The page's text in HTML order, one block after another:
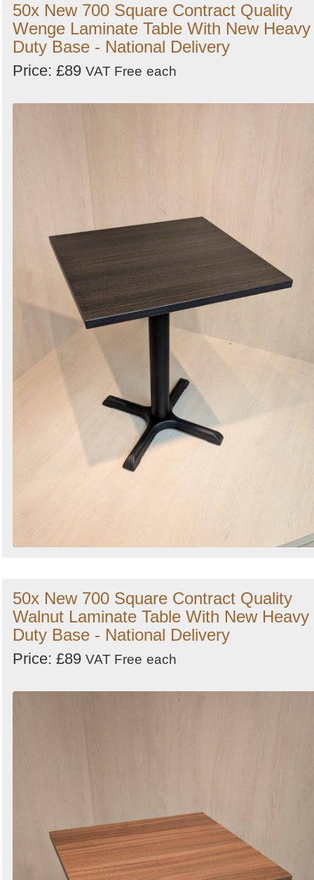
50x New 700 Square Contract Quality
Wenge Laminate Table With New Heavy
Duty Base - National Delivery
Price: £89 VAT Free each
50x New 700 Square Contract Quality
Walnut Laminate Table With New Heavy
Duty Base - National Delivery
Price: £89 VAT Free each